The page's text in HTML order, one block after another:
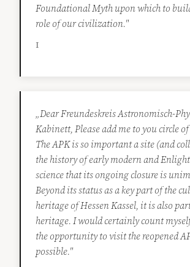
Foundational Myth upon which to
role of our civilization."
I
„Dear Freundeskreis Astronomisch-
Kabinett, Please add me to you circle
The APK is so important a site (and
the history of early modern and
science that its ongoing closure is
Beyond its status as a key part of the
heritage of Hessen Kassel, it is also
heritage. I would certainly count
the opportunity to visit the reopened
possible."